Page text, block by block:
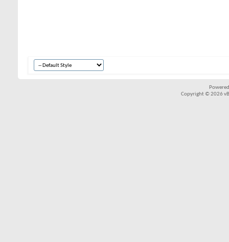
Copyright © 2026